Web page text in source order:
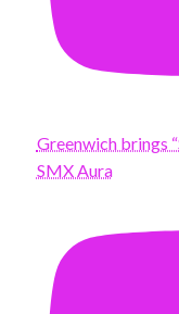
Greenwich brings
SMX Aura